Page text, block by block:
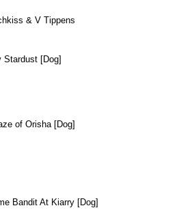
& V Tippens
Stardust [Dog]
of Orisha [Dog]
Bandit At Kiarry [Dog]